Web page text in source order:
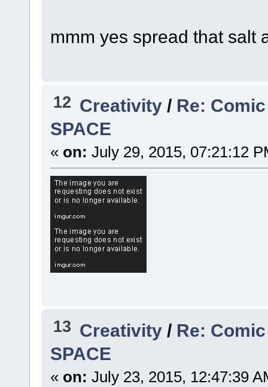
mmm yes spread that salt
12 Creativity / Re:
SPACE
« on: July 29, 2015, 07:21:12
13 Creativity / Re:
SPACE
« on: July 23, 2015, 12:47:39